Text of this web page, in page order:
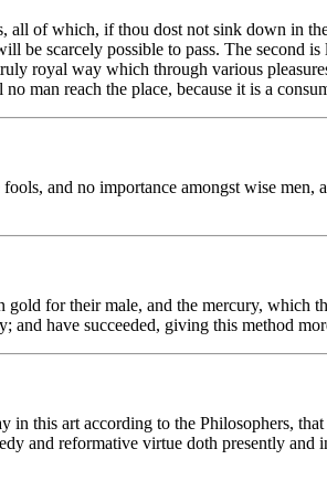
of which, if thou dost not sink down in
scarcely possible to pass. The second
royal way which through various
man reach the place, because it is a
and no importance amongst wise
for their male, and the mercury, which
have succeeded, giving this method
in this art according to the Philosophers,
and reformative virtue doth presently and